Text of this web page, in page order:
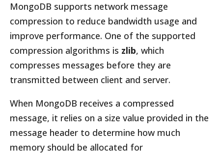
MongoDB supports network message
compression to reduce bandwidth usage and
improve performance. One of the supported
compression algorithms is zlib, which
compresses messages before they are
transmitted between client and server.
When MongoDB receives a compressed
message, it relies on a size value provided in the
message header to determine how much
memory should be allocated for